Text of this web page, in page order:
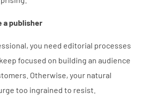
a publisher
you need editorial processes
focused on building an audience
Otherwise, your natural
too ingrained to resist.